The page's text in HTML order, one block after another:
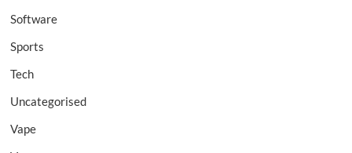
Software
Sports
Tech
Uncategorised
Vape